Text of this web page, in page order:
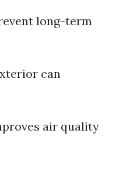
long-term
can
air quality